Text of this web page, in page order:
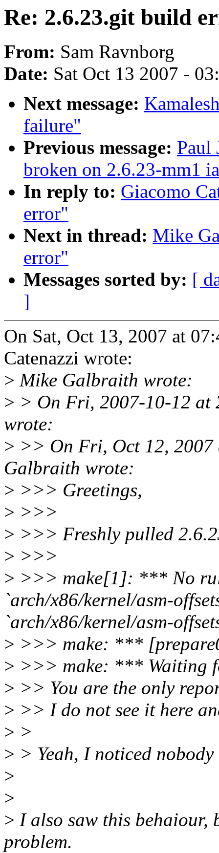
Re: 2.6.23.git build
From: Sam Ravnborg
Date: Sat Oct 13 2007 -
Next message:
failure"
Previous message: Paul
broken on 2.6.23-mm1
In reply to: Giacomo
error"
Next in thread: Mike
error"
Messages sorted by: [
]
On Sat, Oct 13, 2007 at
Catenazzi wrote:
> Mike Galbraith wrote:
> > On Fri, 2007-10-12 at
wrote:
> >> On Fri, Oct 12,
Galbraith wrote:
> >>> Greetings,
> >>>
> >>> Freshly pulled
> >>>
> >>> make[1]: *** No
`arch/x86/kernel/asm-
`arch/x86/kernel/asm-
> >>> make: ***
> >>> make: *** Waiting
> >> You are the only
> >> I do not see it here
> >
> > Yeah, I noticed
>
>
> I also saw this behaiour,
problem.